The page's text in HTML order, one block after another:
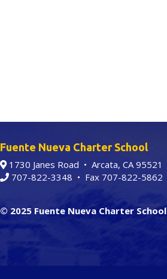
Fuente Nueva Charter School
1730 Janes Road • Arcata, CA 95521
707-822-3348 • Fax 707-822-5862
© 2025 Fuente Nueva Charter School